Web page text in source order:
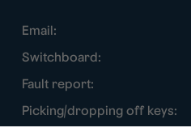
Email:
Switchboard:
Fault report:
Picking/dropping off keys: